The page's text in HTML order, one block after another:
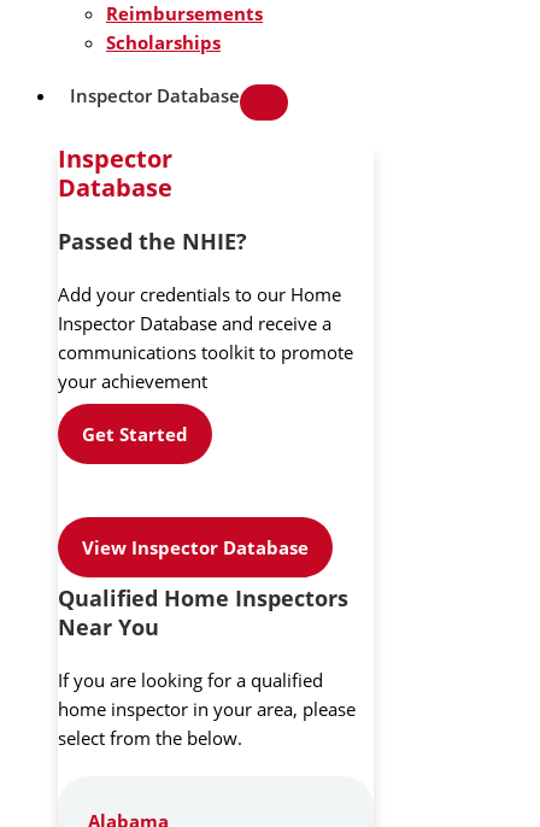
Reimbursements
Scholarships
Inspector Database
Inspector
Database
Passed the NHIE?
Add your credentials to our Home
Inspector Database and receive a
communications toolkit to promote
your achievement
Get Started
View Inspector Database
Qualified Home Inspectors
Near You
If you are looking for a qualified
home inspector in your area, please
select from the below.
Alabama